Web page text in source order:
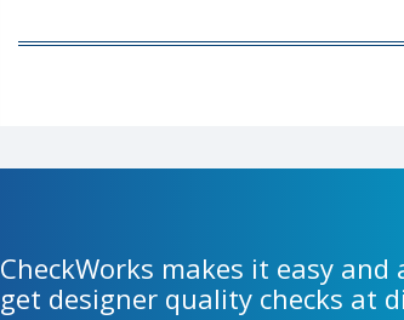
CheckWorks makes it easy
get designer quality checks at